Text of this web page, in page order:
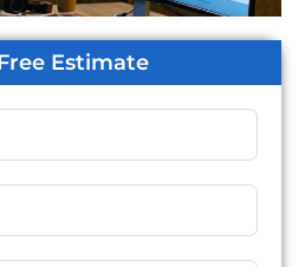
Estimate